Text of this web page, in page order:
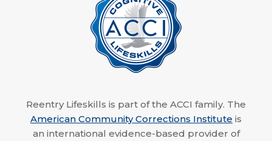
Reentry Lifeskills is part of the ACCI family. The
American Community Corrections Institute is
an international evidence-based provider of